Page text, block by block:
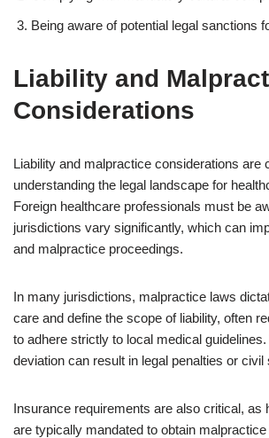
Being aware of potential legal sanctions
Liability and
Considerations
Liability and malpractice considerations are
understanding the legal landscape for
Foreign healthcare professionals must be
jurisdictions vary significantly, which can
and malpractice proceedings.
In many jurisdictions, malpractice laws
care and define the scope of liability, often
to adhere strictly to local medical
deviation can result in legal penalties or civil
Insurance requirements are also critical, as
are typically mandated to obtain